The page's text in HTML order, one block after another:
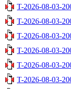
T-2026-08-03-
T-2026-08-03-
T-2026-08-03-
T-2026-08-03-
T-2026-08-03-
T-2026-08-03-